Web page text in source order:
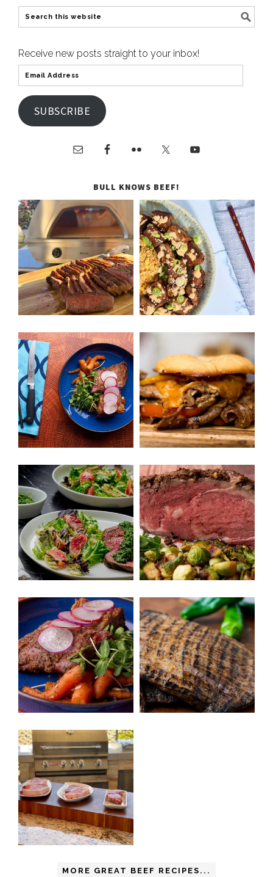
Receive new posts straight to your inbox!
SUBSCRIBE
BULL KNOWS BEEF!
MORE GREAT BEEF RECIPES...